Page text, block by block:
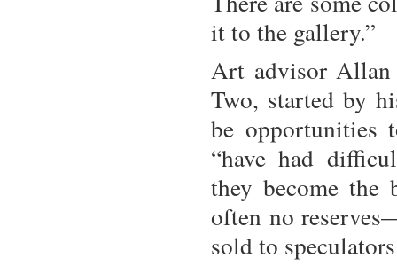
it to the gallery.”
Art advisor Allan
Two, started by
be opportunities
“have had
they become the
often no
sold to